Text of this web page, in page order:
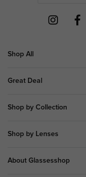
Shop All
Great Deal
Shop by Collection
Shop by Lenses
About Glassesshop